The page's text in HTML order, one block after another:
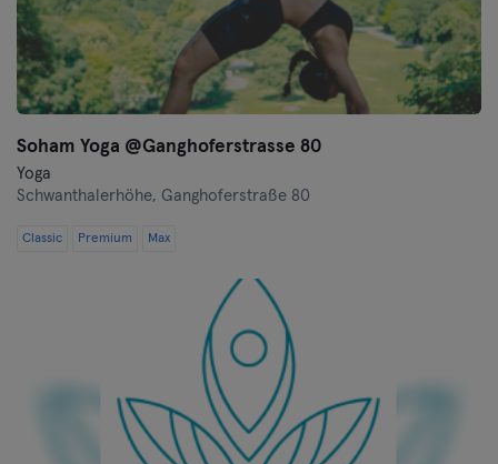
Soham Yoga @Ganghoferstrasse 80
Yoga
Schwanthalerhöhe, Ganghoferstraße 80
Classic Premium Max